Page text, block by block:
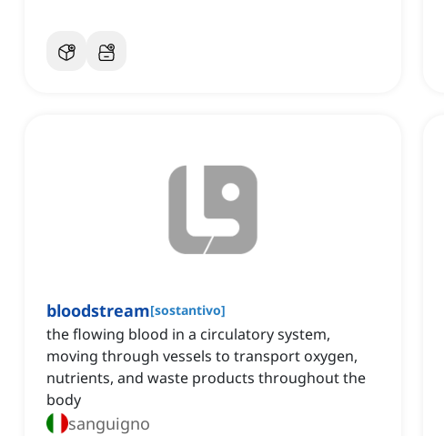
bloodstream[sostantivo]
the flowing blood in a circulatory system,
moving through vessels to transport oxygen,
nutrients, and waste products throughout the
body
sanguigno